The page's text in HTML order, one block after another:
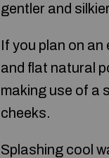
gentler and
If you plan on
and flat natural
making use of a
cheeks.
Splashing cool